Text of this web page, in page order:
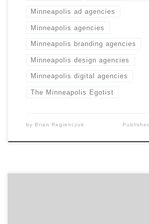
Minneapolis ad agencies
Minneapolis agencies
Minneapolis branding agencies
Minneapolis design agencies
Minneapolis digital agencies
The Minneapolis Egotist
by Brian Regienczuk